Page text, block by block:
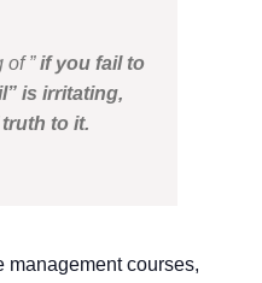
of ”if you fail to
is irritating,
to it.
management courses,